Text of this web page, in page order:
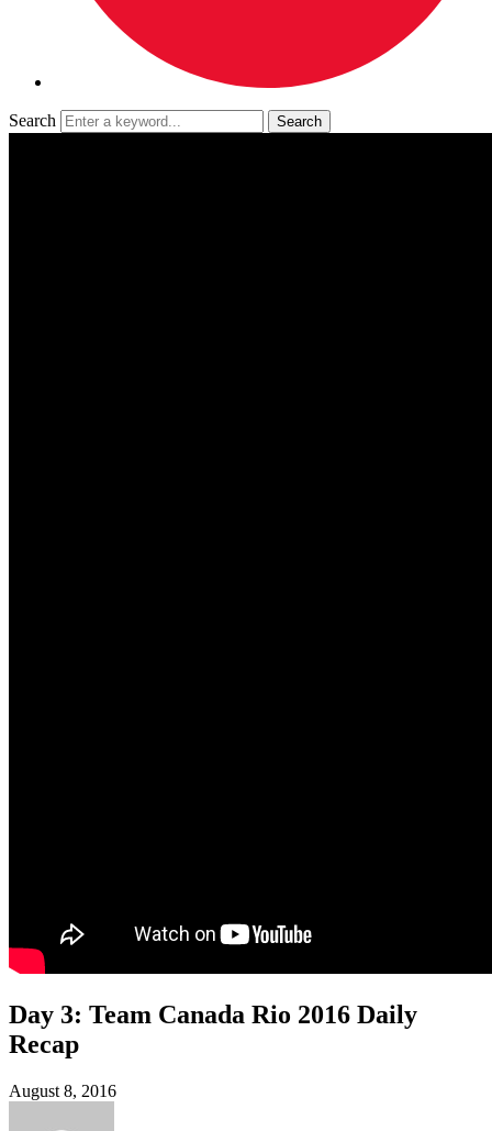
Search
Day 3: Team Canada Rio 2016 Daily
Recap
August 8, 2016